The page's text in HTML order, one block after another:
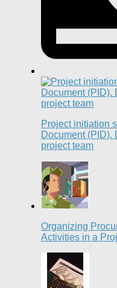
Project initiation
Document (PID).
project team
Organizing
Activities in a